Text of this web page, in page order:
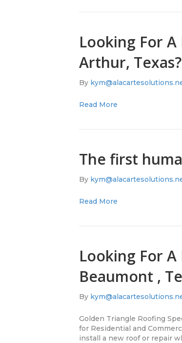
Looking For
Arthur, Texas?
By
Read More
The first
By
Read More
Looking For
Beaumont ,
By
Golden Triangle Roofing
for Residential and
install a new roof or repair